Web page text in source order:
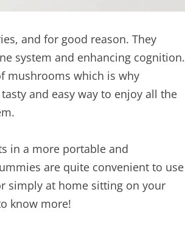
and for good reason. They
system and enhancing cognition.
mushrooms which is why
and easy way to enjoy all the
in a more portable and
are quite convenient to use
simply at home sitting on your
know more!